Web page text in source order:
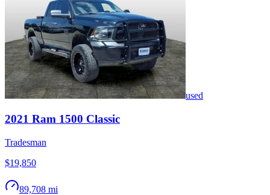
used
2021 Ram 1500 Classic
Tradesman
$19,850
89,708 mi